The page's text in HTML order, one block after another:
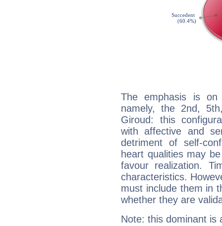
The emphasis is
namely, the 2nd,
Giroud: this
with affective and
detriment of self-
heart qualities may
favour realization.
characteristics.
must include them in
whether they are
Note: this dominant is